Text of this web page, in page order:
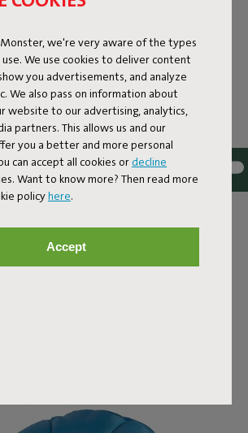
Monster, we're very aware of the types
We use cookies to deliver content
you advertisements, and analyze
We also pass on information about
website to our advertising, analytics,
partners. This allows us and our
you a better and more personal
can accept all cookies or decline
Want to know more? Then read more
policyhere.
Accept
reviews)
at your home
or use the hastag #fatboyoriginal